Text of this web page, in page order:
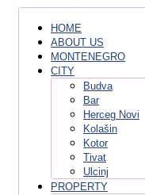
HOME
ABOUT US
MONTENEGRO
CITY
Budva
Bar
Herceg Novi
Kolašin
Kotor
Tivat
Ulcinj
PROPERTY